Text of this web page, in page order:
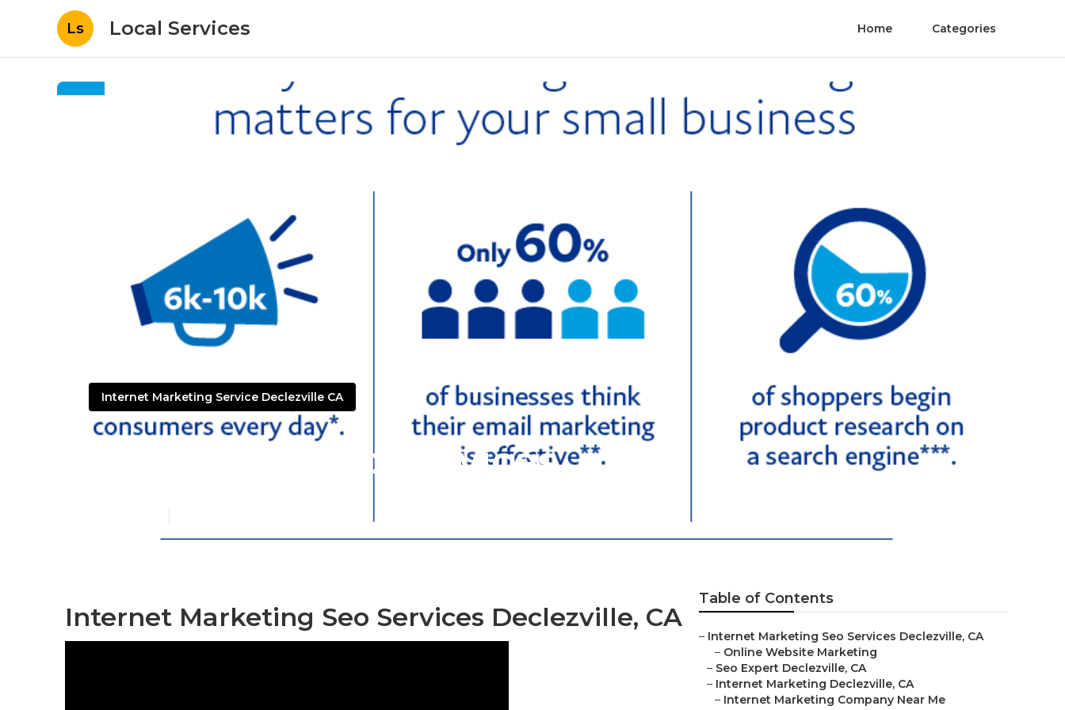
Ls Local Services Home Categories
Internet Marketing Service Declezville CA
Declezville Seo Services
Internet Marketing Seo Services Declezville, CA
Table of Contents
– Internet Marketing Seo Services Declezville, CA
– Online Website Marketing
– Seo Expert Declezville, CA
– Internet Marketing Declezville, CA
– Internet Marketing Company Near Me